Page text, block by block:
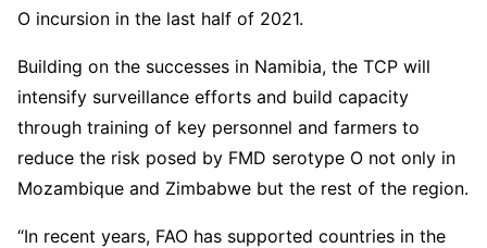
O incursion in the last half of 2021.
Building on the successes in Namibia, the TCP will
intensify surveillance efforts and build capacity
through training of key personnel and farmers to
reduce the risk posed by FMD serotype O not only in
Mozambique and Zimbabwe but the rest of the region.
“In recent years, FAO has supported countries in the